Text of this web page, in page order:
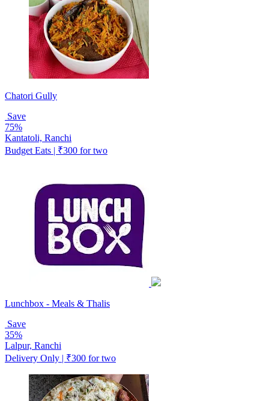
Chatori Gully
Save
75%
Kantatoli, Ranchi
Budget Eats | ₹300 for two
Lunchbox - Meals & Thalis
Save
35%
Lalpur, Ranchi
Delivery Only | ₹300 for two